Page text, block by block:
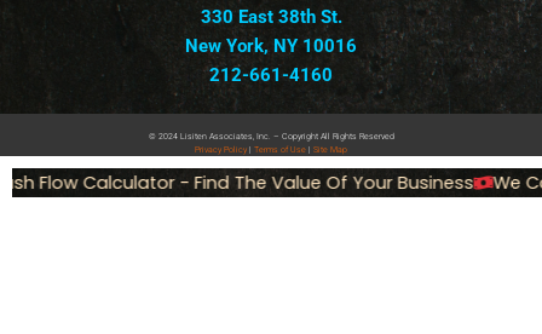
330 East 38th St.
New York, NY 10016
212-661-4160
© 2024 Lisiten Associates, Inc. – Copyright All Rights Reserved
Privacy Policy Terms of Use Site Map
Flow Calculator - Find The Value Of Your Business We